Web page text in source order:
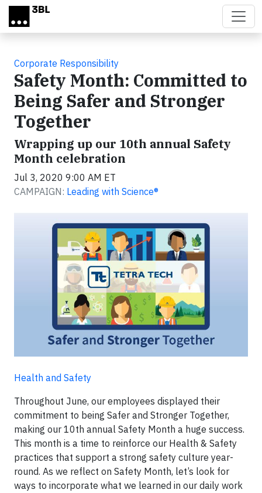
Skip to main content
Corporate Responsibility
Safety Month: Committed to
Being Safer and Stronger
Together
Wrapping up our 10th annual Safety
Month celebration
Jul 3, 2020 9:00 AM ET
CAMPAIGN: Leading with Science®
Health and Safety
Throughout June, our employees displayed their
commitment to being Safer and Stronger Together,
making our 10th annual Safety Month a huge success.
This month is a time to reinforce our Health & Safety
practices that support a strong safety culture year-
round. As we reflect on Safety Month, let’s look for
ways to incorporate what we learned in our daily work